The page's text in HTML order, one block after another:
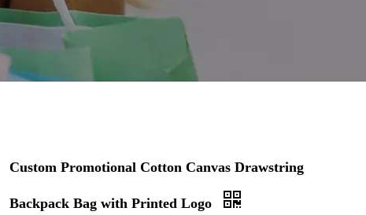
Custom Promotional Cotton Canvas Drawstring
Backpack Bag with Printed Logo